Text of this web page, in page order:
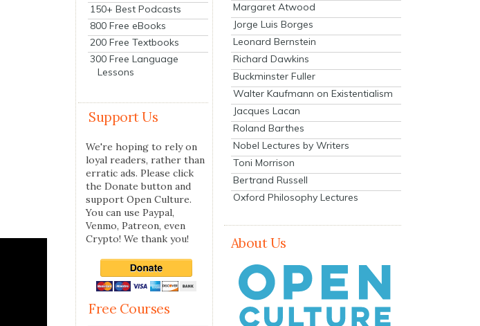
150+ Best Podcasts
800 Free eBooks
200 Free Textbooks
300 Free Language
Lessons
Support Us
We're hoping to rely on
loyal readers, rather than
erratic ads. Please click
the Donate button and
support Open Culture.
You can use Paypal,
Venmo, Patreon, even
Crypto! We thank you!
Free Courses
Margaret Atwood
Jorge Luis Borges
Leonard Bernstein
Richard Dawkins
Buckminster Fuller
Walter Kaufmann on Existentialism
Jacques Lacan
Roland Barthes
Nobel Lectures by Writers
Toni Morrison
Bertrand Russell
Oxford Philosophy Lectures
About Us